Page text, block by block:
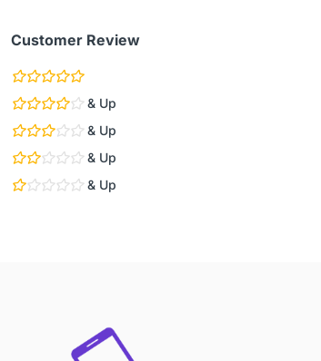
Customer Review
& Up
& Up
& Up
& Up